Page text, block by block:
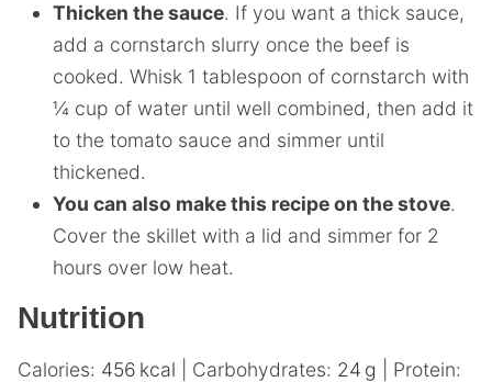
Thicken the sauce. If you want a thick sauce,
add a cornstarch slurry once the beef is
cooked. Whisk 1 tablespoon of cornstarch with
¼ cup of water until well combined, then add it
to the tomato sauce and simmer until
thickened.
You can also make this recipe on the stove.
Cover the skillet with a lid and simmer for 2
hours over low heat.
Nutrition
Calories: 456 kcal Carbohydrates: 24 g Protein: